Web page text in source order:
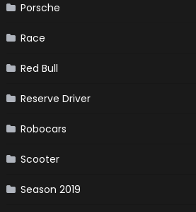
Porsche
Race
Red Bull
Reserve Driver
Robocars
Scooter
Season 2019